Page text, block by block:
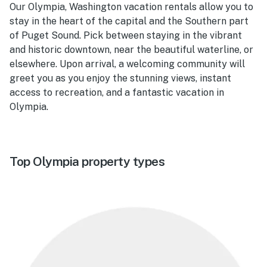
Our Olympia, Washington vacation rentals allow you to
stay in the heart of the capital and the Southern part
of Puget Sound. Pick between staying in the vibrant
and historic downtown, near the beautiful waterline, or
elsewhere. Upon arrival, a welcoming community will
greet you as you enjoy the stunning views, instant
access to recreation, and a fantastic vacation in
Olympia.
Top Olympia property types